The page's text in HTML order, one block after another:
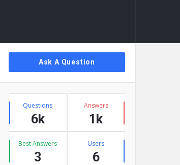
Sidebar
Ask A Question
Stats
Questions
6k
Answers
1k
Best Answers
3
Users
6